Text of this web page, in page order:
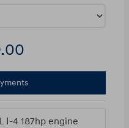
I-4 187hp engine